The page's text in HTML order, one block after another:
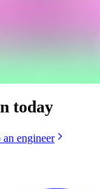
today
engineer